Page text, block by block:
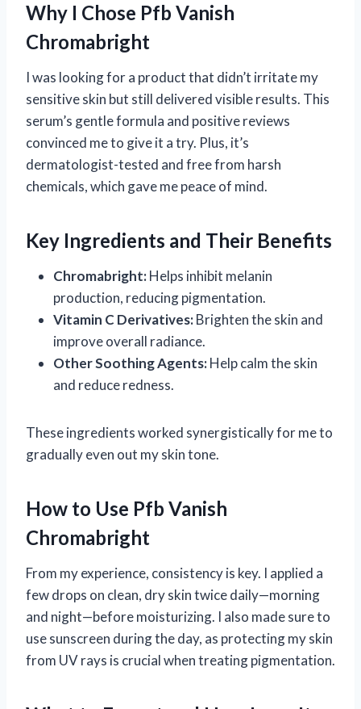
Why I Chose Pfb Vanish
Chromabright
I was looking for a product that didn’t irritate my
sensitive skin but still delivered visible results. This
serum’s gentle formula and positive reviews
convinced me to give it a try. Plus, it’s
dermatologist-tested and free from harsh
chemicals, which gave me peace of mind.
Key Ingredients and Their Benefits
Chromabright:Helps inhibit melanin
production, reducing pigmentation.
Vitamin C Derivatives:Brighten the skin and
improve overall radiance.
Other Soothing Agents:Help calm the skin
and reduce redness.
These ingredients worked synergistically for me to
gradually even out my skin tone.
How to Use Pfb Vanish
Chromabright
From my experience, consistency is key. I applied a
few drops on clean, dry skin twice daily—morning
and night—before moisturizing. I also made sure to
use sunscreen during the day, as protecting my skin
from UV rays is crucial when treating pigmentation.